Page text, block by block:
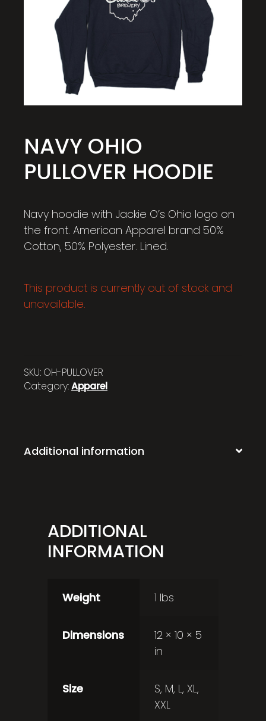
NAVY OHIO
PULLOVER HOODIE
Navy hoodie with Jackie O’s Ohio logo on
the front. American Apparel brand 50%
Cotton, 50% Polyester. Lined.
This product is currently out of stock and
unavailable.
SKU: OH-PULLOVER
Category:Apparel
Additional information
ADDITIONAL
INFORMATION
Weight 1 lbs
Dimensions
12 × 10 × 5
in
Size
S, M, L, XL,
XXL